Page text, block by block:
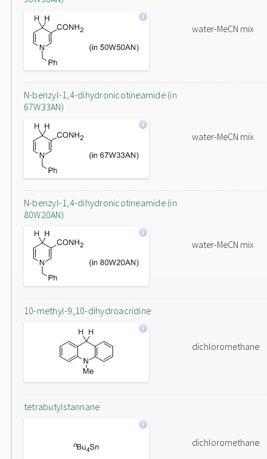
water-MeCN mix
N-benzyl-1,4-dihydronicotineamide (in
67W33AN)
water-MeCN mix
N-benzyl-1,4-dihydronicotineamide (in
80W20AN)
water-MeCN mix
10-methyl-9,10-dihydroacridine
dichloromethane
tetrabutylstannane
dichloromethane